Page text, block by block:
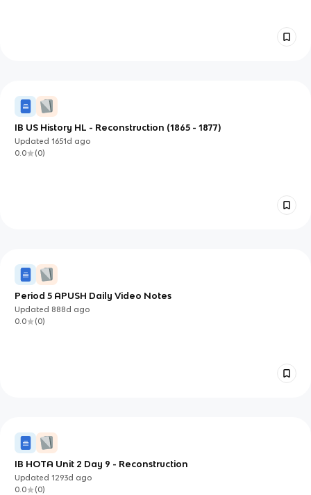
IB US History HL - Reconstruction (1865 - 1877)
Updated1651d ago
0.0
(0)
Period 5 APUSH Daily Video Notes
Updated 888d ago
0.0
(0)
IB HOTA Unit 2 Day 9 - Reconstruction
Updated1293d ago
0.0
(0)